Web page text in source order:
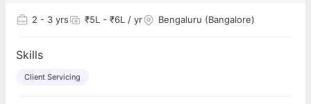
2 - 3 yrs ₹5L - ₹6L / yr Bengaluru (Bangalore)
Skills
Client Servicing